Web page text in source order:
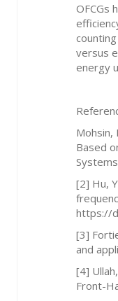
OFCGs
versus
energy
Mohsin,
Based
[2] Hu,
https://
[3]
and
[4]
Front-